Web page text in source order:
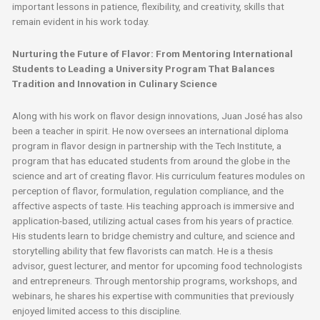
important lessons in patience, flexibility, and creativity, skills that
remain evident in his work today.
Nurturing the Future of Flavor: From Mentoring International
Students to Leading a University Program That Balances
Tradition and Innovation in Culinary Science
Along with his work on flavor design innovations, Juan José has also
been a teacher in spirit. He now oversees an international diploma
program in flavor design in partnership with the Tech Institute, a
program that has educated students from around the globe in the
science and art of creating flavor. His curriculum features modules on
perception of flavor, formulation, regulation compliance, and the
affective aspects of taste. His teaching approach is immersive and
application-based, utilizing actual cases from his years of practice.
His students learn to bridge chemistry and culture, and science and
storytelling ability that few flavorists can match. He is a thesis
advisor, guest lecturer, and mentor for upcoming food technologists
and entrepreneurs. Through mentorship programs, workshops, and
webinars, he shares his expertise with communities that previously
enjoyed limited access to this discipline.